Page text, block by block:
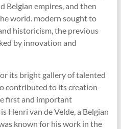
Belgian empires, and then
world. modern sought to
historicism, the previous
by innovation and
its bright gallery of talented
contributed to its creation
first and important
Henri van de Velde, a Belgian
known for his work in the